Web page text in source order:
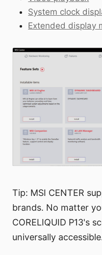
System clock
Extended display
Tip: MSI CENTER
brands. No matter
CORELIQUID P13's
universally